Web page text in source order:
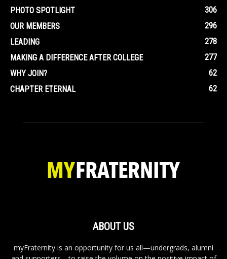
PHOTO SPOTLIGHT
306
OUR MEMBERS
296
LEADING
278
MAKING A DIFFERENCE AFTER COLLEGE
277
WHY JOIN?
62
CHAPTER ETERNAL
62
ABOUT US
myFraternity is an opportunity for us all—undergrads, alumni